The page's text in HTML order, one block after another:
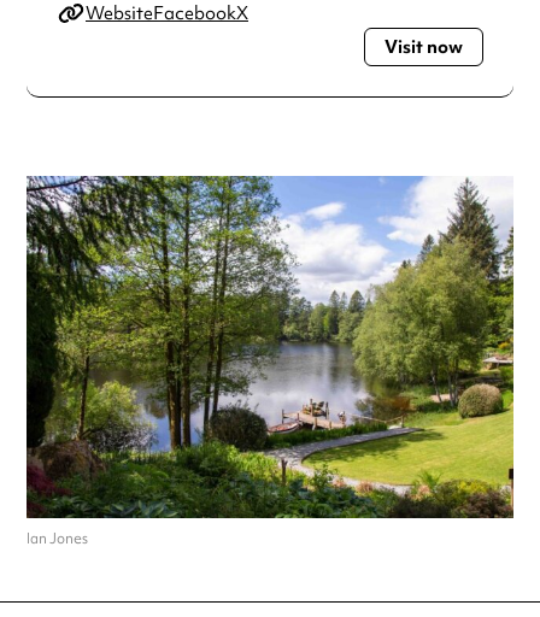
WebsiteFacebookX
Visit now
Ian Jones